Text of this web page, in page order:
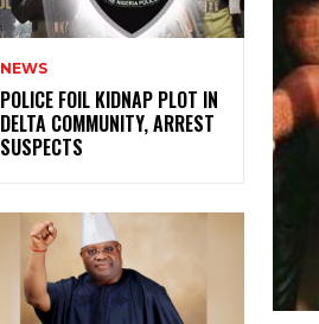
NEWS
‎POLICE FOIL KIDNAP PLOT IN
DELTA COMMUNITY, ARREST
SUSPECTS